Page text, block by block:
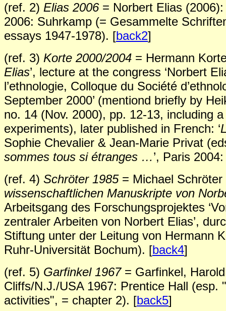
(ref. 2) Elias 2006= Norbert Elias
2006: Suhrkamp (= Gesammelte
essays 1947-1978). [back2]
(ref. 3) Korte 2000/2004 = Hermann
Elias’, lecture at the congress ‘Norbert
l’ethnologie, Colloque du Société
September 2000’ (mentiond briefly by
no. 14 (Nov. 2000), pp. 12-13, including
experiments), later published in French: ‘
Sophie Chevalier & Jean-Marie Privat
sommes tous si étranges …’, Paris
(ref. 4) Schröter 1985= Michael Schröter
wissenschaftlichen Manuskripte von
Arbeitsgang des Forschungsprojektes
zentraler Arbeiten von Norbert Elias’,
Stiftung unter der Leitung von Hermann
Ruhr-Universität Bochum). [back4]
(ref. 5) Garfinkel 1967= Garfinkel,
Cliffs/N.J./USA 1967: Prentice Hall
activities", = chapter 2). [back5]